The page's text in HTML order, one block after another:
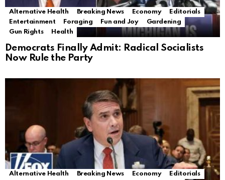
Alternative Health Breaking News Economy
Editorials
Entertainment
Foraging Fun and Joy
Gardening
Gun Rights
Health
Democrats Finally Admit: Radical Socialists
Now Rule the Party
Alternative Health Breaking News Economy
Editorials